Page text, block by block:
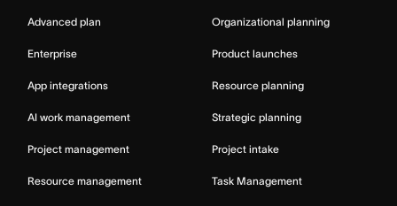
Advanced plan
Enterprise
App integrations
AI work management
Project management
Resource management
Organizational planning
Product launches
Resource planning
Strategic planning
Project intake
Task Management